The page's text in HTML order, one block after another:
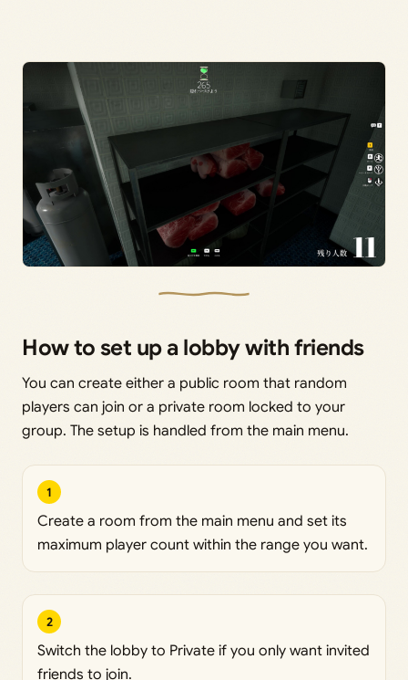
How to set up a lobby with friends
You can create either a public room that random
players can join or a private room locked to your
group. The setup is handled from the main menu.
1
Create a room from the main menu and set its
maximum player count within the range you want.
2
Switch the lobby to Private if you only want invited
friends to join.